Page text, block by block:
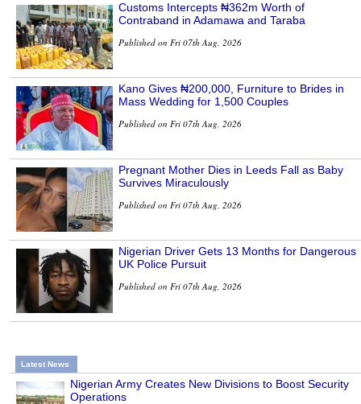
Customs Intercepts ₦362m Worth of
Contraband in Adamawa and Taraba
Published on Fri 07th Aug, 2026
Kano Gives ₦200,000, Furniture to Brides in
Mass Wedding for 1,500 Couples
Published on Fri 07th Aug, 2026
Pregnant Mother Dies in Leeds Fall as Baby
Survives Miraculously
Published on Fri 07th Aug, 2026
Nigerian Driver Gets 13 Months for Dangerous
UK Police Pursuit
Published on Fri 07th Aug, 2026
Latest News
Nigerian Army Creates New Divisions to Boost Security
Operations